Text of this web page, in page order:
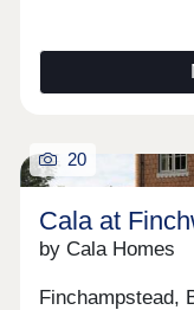
20
Cala at
by Cala Homes
Finchampstead,